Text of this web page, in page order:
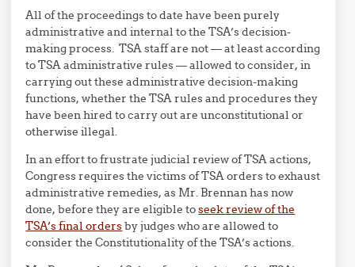
All of the proceedings to date have been purely
administrative and internal to the TSA’s decision-
making process. TSA staff are not — at least according
to TSA administrative rules — allowed to consider, in
carrying out these administrative decision-making
functions, whether the TSA rules and procedures they
have been hired to carry out are unconstitutional or
otherwise illegal.
In an effort to frustrate judicial review of TSA actions,
Congress requires the victims of TSA orders to exhaust
administrative remedies, as Mr. Brennan has now
done, before they are eligible toseek review of the
TSA’s final ordersby judges who are allowed to
consider the Constitutionality of the TSA’s actions.